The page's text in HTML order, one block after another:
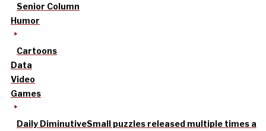
Senior Column
Humor
Cartoons
Data
Video
Games
Daily DiminutiveSmall puzzles released multiple times a